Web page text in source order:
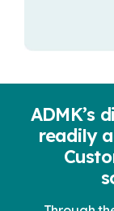
ADMK’s
readily